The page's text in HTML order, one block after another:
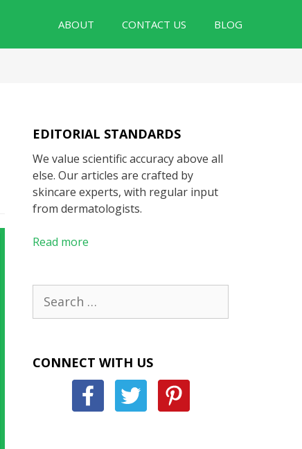
ABOUT CONTACT US BLOG
EDITORIAL STANDARDS
We value scientific accuracy above all
else. Our articles are crafted by
skincare experts, with regular input
from dermatologists.
Read more
for:
CONNECT WITH US